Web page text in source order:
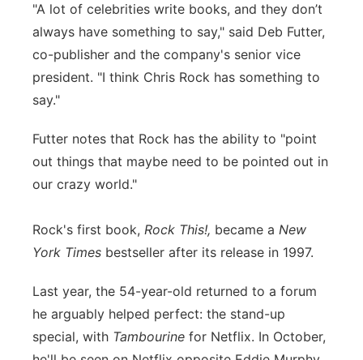
"A lot of celebrities write books, and they don’t
always have something to say," said Deb Futter,
co-publisher and the company's senior vice
president. "I think Chris Rock has something to
say."
Futter notes that Rock has the ability to "point
out things that maybe need to be pointed out in
our crazy world."
Rock's first book, Rock This!, became a New
York Times bestseller after its release in 1997.
Last year, the 54-year-old returned to a forum
he arguably helped perfect: the stand-up
special, with Tambourine for Netflix. In October,